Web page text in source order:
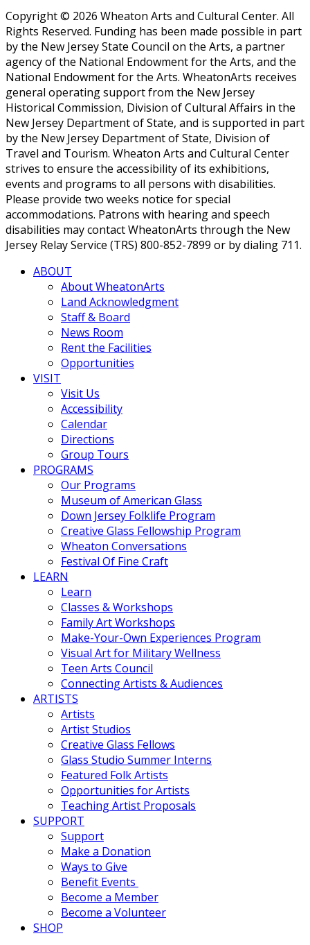
Copyright © 2026 Wheaton Arts and Cultural Center. All
Rights Reserved. Funding has been made possible in part
by the New Jersey State Council on the Arts, a partner
agency of the National Endowment for the Arts, and the
National Endowment for the Arts. WheatonArts receives
general operating support from the New Jersey
Historical Commission, Division of Cultural Affairs in the
New Jersey Department of State, and is supported in part
by the New Jersey Department of State, Division of
Travel and Tourism. Wheaton Arts and Cultural Center
strives to ensure the accessibility of its exhibitions,
events and programs to all persons with disabilities.
Please provide two weeks notice for special
accommodations. Patrons with hearing and speech
disabilities may contact WheatonArts through the New
Jersey Relay Service (TRS) 800-852-7899 or by dialing 711.
ABOUT
About WheatonArts
Land Acknowledgment
Staff & Board
News Room
Rent the Facilities
Opportunities
VISIT
Visit Us
Accessibility
Calendar
Directions
Group Tours
PROGRAMS
Our Programs
Museum of American Glass
Down Jersey Folklife Program
Creative Glass Fellowship Program
Wheaton Conversations
Festival Of Fine Craft
LEARN
Learn
Classes & Workshops
Family Art Workshops
Make-Your-Own Experiences Program
Visual Art for Military Wellness
Teen Arts Council
Connecting Artists & Audiences
ARTISTS
Artists
Artist Studios
Creative Glass Fellows
Glass Studio Summer Interns
Featured Folk Artists
Opportunities for Artists
Teaching Artist Proposals
SUPPORT
Support
Make a Donation
Ways to Give
Benefit Events
Become a Member
Become a Volunteer
SHOP